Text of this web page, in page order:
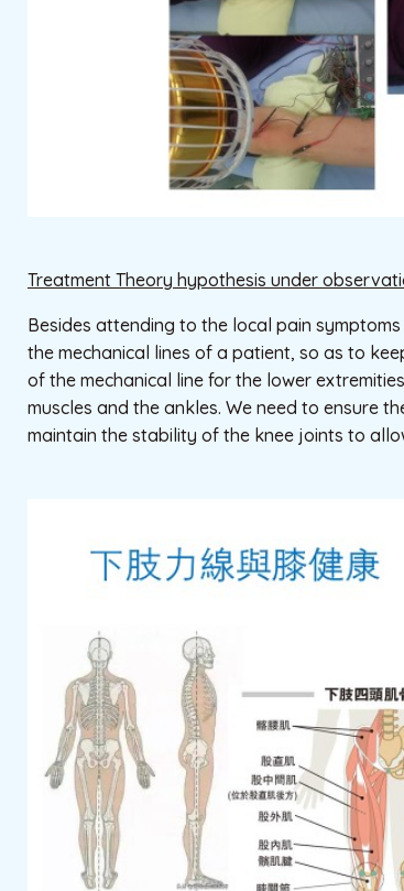
Treatment Theory hypothesis under
Besides attending to the local pain
the mechanical lines of a patient, so as to
of the mechanical line for the lower
muscles and the ankles. We need to ensure
maintain the stability of the knee joints to